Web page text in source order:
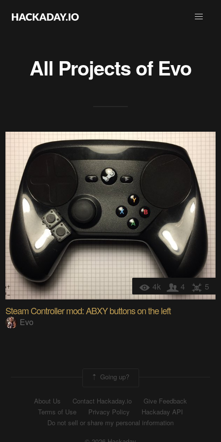
All Projects of Evo
4k 4 5
Steam Controller mod: ABXY buttons on the left
Evo
Going up?
About Us Contact Hackaday.io
Give Feedback
Terms of Use
Privacy Policy
Hackaday API
Do not sell or share my personal information